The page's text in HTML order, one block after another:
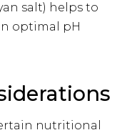
salt) helps to
optimal pH
nutritional